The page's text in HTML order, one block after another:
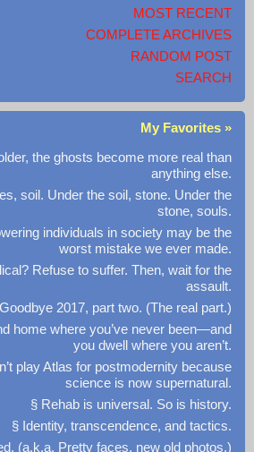
MOST RECENT
COMPLETE ARCHIVES
RANDOM POST
SEARCH
My Favorites »
the ghosts become more real than
anything else.
soil. Under the soil, stone. Under the
stone, souls.
individuals in society may be the
worst mistake we ever made.
Refuse to suffer. Then, wait for the
assault.
2017, part two. (The real part.)
home where you’ve never been—and
you dwell where you aren’t.
play Atlas for postmodernity because
science is now supernatural.
§ Rehab is universal. So is history.
§ Identity, transcendence, and tactics.
(a.k.a. Pretty faces, new old photos.)